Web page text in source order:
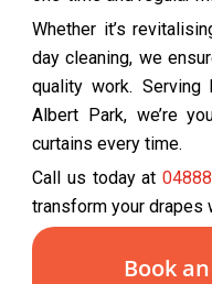
Whether it’s
day cleaning, we
quality work.
Albert Park, we’re
curtains every time.
Call us today at
transform your drapes
Book